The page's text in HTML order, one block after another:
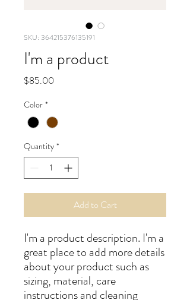
SKU: 364215376135191
I'm a product
$85.00
Color *
Quantity *
Add to Cart
I'm a product description. I'm a
great place to add more details
about your product such as
sizing, material, care
instructions and cleaning